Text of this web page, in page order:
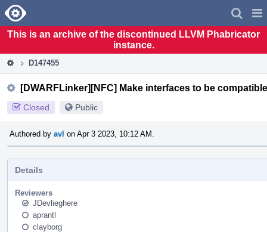
Home
This is an archive of the discontinued LLVM Phabricator
instance.
D147455
[DWARFLinker][NFC] Make interfaces to be
Closed Public
Authored by avl on Apr 3 2023, 10:12 AM.
Details
Reviewers
JDevlieghere
aprantl
clayborg